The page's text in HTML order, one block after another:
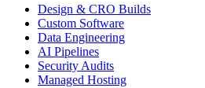
Design & CRO Builds
Custom Software
Data Engineering
AI Pipelines
Security Audits
Managed Hosting